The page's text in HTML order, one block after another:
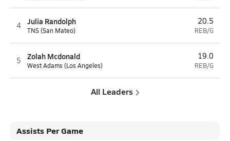
4 Julia Randolph
TNS (San Mateo)
20.5
REB/G
5 Zolah Mcdonald
West Adams (Los Angeles)
19.0
REB/G
All Leaders
Assists Per Game